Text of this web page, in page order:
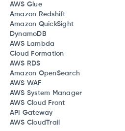
AWS Glue
Amazon Redshift
Amazon QuickSight
DynamoDB
AWS Lambda
Cloud Formation
AWS RDS
Amazon OpenSearch
AWS WAF
AWS System Manager
AWS Cloud Front
API Gateway
AWS CloudTrail